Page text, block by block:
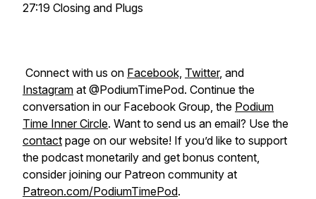
27:19 Closing and Plugs
Connect with us on Facebook, Twitter, and
Instagram at @PodiumTimePod. Continue the
conversation in our Facebook Group, the Podium
Time Inner Circle. Want to send us an email? Use the
contact page on our website! If you’d like to support
the podcast monetarily and get bonus content,
consider joining our Patreon community at
Patreon.com/PodiumTimePod.